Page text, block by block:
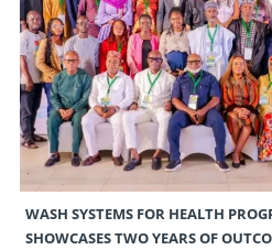
WASH SYSTEMS FOR HEALTH
SHOWCASES TWO YEARS OF